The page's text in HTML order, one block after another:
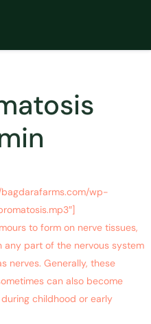
wp-
to form on nerve tissues,
any part of the nervous system
nerves. Generally, these
can also become
childhood or early